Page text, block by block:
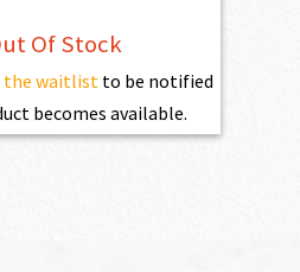
Of Stock
the waitlist to be notified
becomes available.